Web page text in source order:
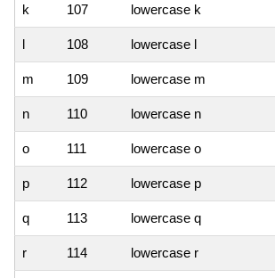
k 107 lowercase k
l 108 lowercase l
m 109 lowercase m
n 110 lowercase n
o 111 lowercase o
p 112 lowercase p
q 113 lowercase q
r 114 lowercase r